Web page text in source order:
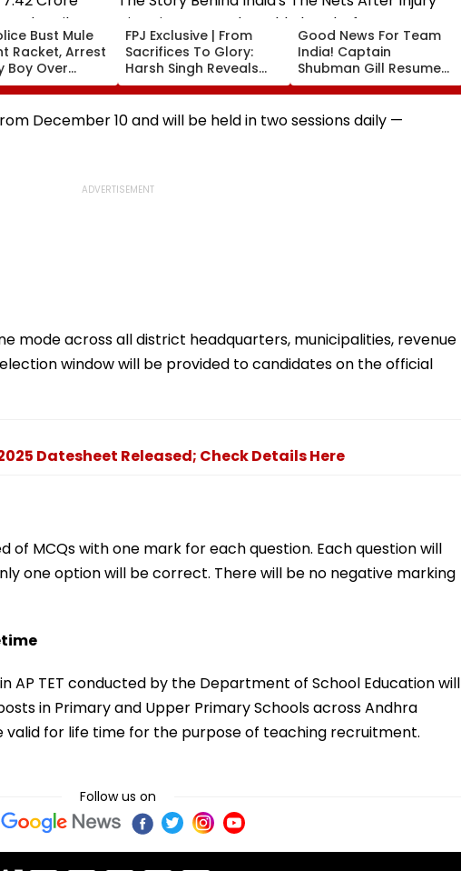
Bust Mule
Racket, Arrest
Boy Over
Crore
Trail
FPJ Exclusive | From
Sacrifices To Glory:
Harsh Singh Reveals
The Story Behind India's
Historic CWG Judo
Gold, Says 'This Is Just
Good News For Team
India! Captain
Shubman Gill Resumes
Batting In The Nets
After Injury Ahead Of
IND Vs SL Tests
December 10 and will be held in two sessions daily —
mode across all district headquarters, municipalities, revenue
window will be provided to candidates on the official
Datesheet Released; Check Details Here
of MCQs with one mark for each question. Each question will
one option will be correct. There will be no negative marking
AP TET conducted by the Department of School Education will
in Primary and Upper Primary Schools across Andhra
valid for life time for the purpose of teaching recruitment.
Follow us on